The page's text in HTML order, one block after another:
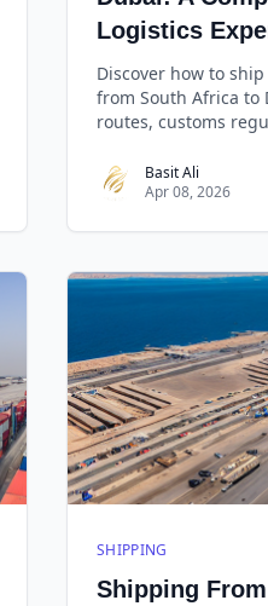
Logistics
Discover how to
from South Africa to
routes, customs
Basit Ali
Apr 08, 2026
SHIPPING
Shipping